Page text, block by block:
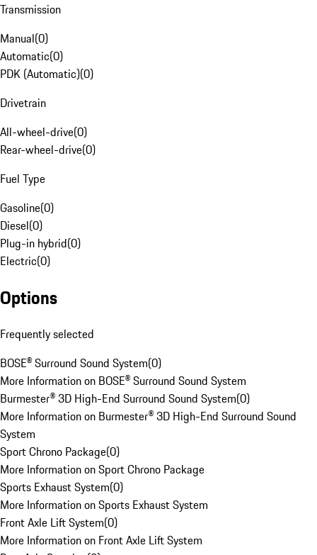
Transmission
Manual(0)
Automatic(0)
PDK (Automatic)(0)
Drivetrain
All-wheel-drive(0)
Rear-wheel-drive(0)
Fuel Type
Gasoline(0)
Diesel(0)
Plug-in hybrid(0)
Electric(0)
Options
Frequently selected
BOSE® Surround Sound System(0)
More Information on BOSE® Surround Sound System
Burmester® 3D High-End Surround Sound System(0)
More Information on Burmester® 3D High-End Surround Sound
System
Sport Chrono Package(0)
More Information on Sport Chrono Package
Sports Exhaust System(0)
More Information on Sports Exhaust System
Front Axle Lift System(0)
More Information on Front Axle Lift System